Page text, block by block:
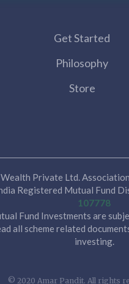
Get Started
Philosophy
Store
Private Ltd.
Registered Mutual Fund
107778
Fund Investments are
all scheme related
investing.
© 2020 Amar Pandit. All rights